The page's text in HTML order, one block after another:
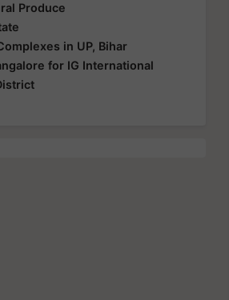
Produce
in UP, Bihar
for IG International